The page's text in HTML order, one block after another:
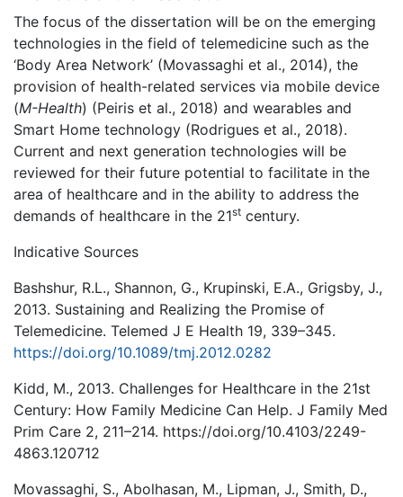
The focus of the dissertation will be on the emerging
technologies in the field of telemedicine such as the
‘Body Area Network’ (Movassaghi et al., 2014), the
provision of health-related services via mobile device
(M-Health) (Peiris et al., 2018) and wearables and
Smart Home technology (Rodrigues et al., 2018).
Current and next generation technologies will be
reviewed for their future potential to facilitate in the
area of healthcare and in the ability to address the
demands of healthcare in the 21st century.
Indicative Sources
Bashshur, R.L., Shannon, G., Krupinski, E.A., Grigsby, J.,
2013. Sustaining and Realizing the Promise of
Telemedicine. Telemed J E Health 19, 339–345.
https://doi.org/10.1089/tmj.2012.0282
Kidd, M., 2013. Challenges for Healthcare in the 21st
Century: How Family Medicine Can Help. J Family Med
Prim Care 2, 211–214. https://doi.org/10.4103/2249-
4863.120712
Movassaghi, S., Abolhasan, M., Lipman, J., Smith, D.,